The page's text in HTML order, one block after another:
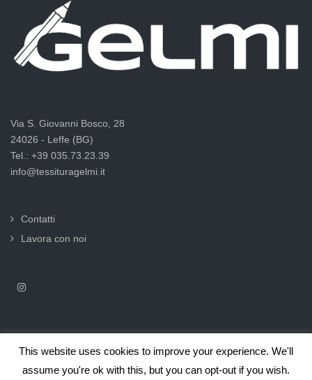
Via S. Giovanni Bosco, 28
24026 - Leffe (BG)
Tel.: +39 035.73.23.39
info@tessituragelmi.it
Contatti
Lavora con noi
2025© Tessitura F.lli Gelmi Srl ‐ CF / P.Iva 02375000169 | Informativa
privacy per clienti e fornitori |Privacy & Cookie Law
This website uses cookies to improve your experience. We'll
assume you're ok with this, but you can opt-out if you wish.